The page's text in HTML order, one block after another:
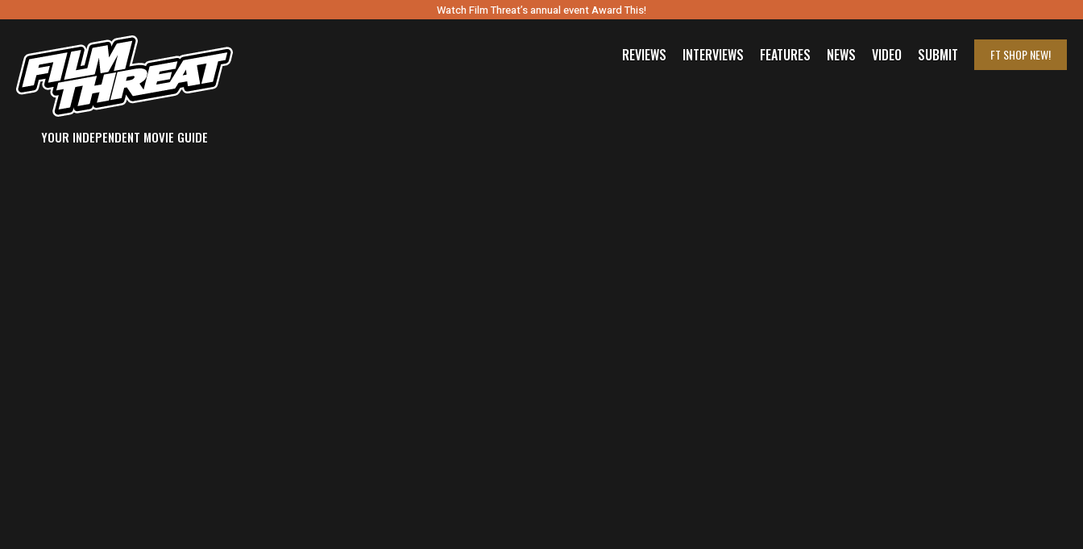
Watch Film Threat’s annual event Award This!
YOUR INDEPENDENT MOVIE GUIDE
REVIEWS INTERVIEWS FEATURES NEWS VIDEO SUBMIT FT SHOPNEW!